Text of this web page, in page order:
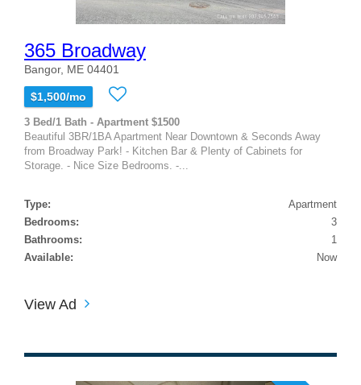
365 Broadway
Bangor, ME 04401
$1,500/mo
3 Bed/1 Bath - Apartment $1500
Beautiful 3BR/1BA Apartment Near Downtown & Seconds Away
from Broadway Park! - Kitchen Bar & Plenty of Cabinets for
Storage. - Nice Size Bedrooms. -...
Type:
Apartment
Bedrooms:
3
Bathrooms:
1
Available:
Now
View Ad